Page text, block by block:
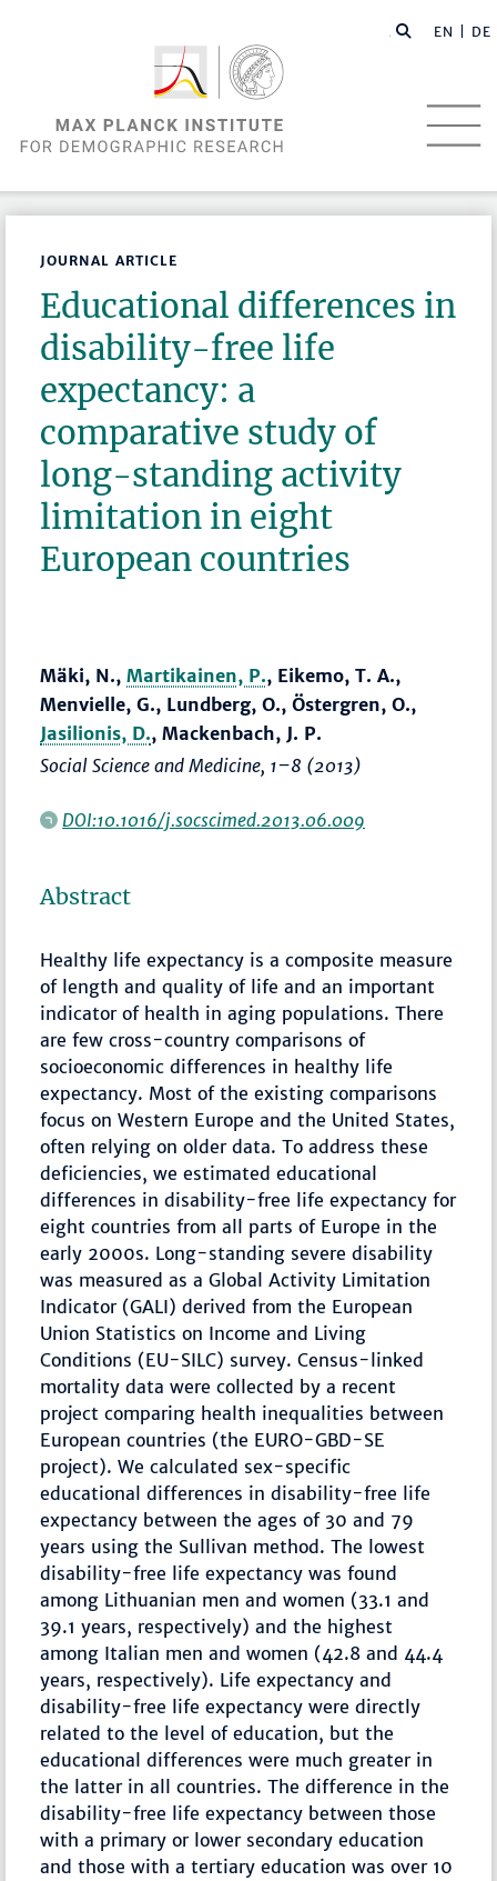
EN | DE
JOURNAL ARTICLE
Educational differences in
disability-free life
expectancy: a
comparative study of
long-standing activity
limitation in eight
European countries
Mäki, N.,Martikainen, P., Eikemo, T. A.,
Menvielle, G., Lundberg, O., Östergren, O.,
Jasilionis, D., Mackenbach, J. P.
Social Science and Medicine, 1–8 (2013)
DOI:10.1016/j.socscimed.2013.06.009
Abstract
Healthy life expectancy is a composite measure
of length and quality of life and an important
indicator of health in aging populations. There
are few cross-country comparisons of
socioeconomic differences in healthy life
expectancy. Most of the existing comparisons
focus on Western Europe and the United States,
often relying on older data. To address these
deficiencies, we estimated educational
differences in disability-free life expectancy for
eight countries from all parts of Europe in the
early 2000s. Long-standing severe disability
was measured as a Global Activity Limitation
Indicator (GALI) derived from the European
Union Statistics on Income and Living
Conditions (EU-SILC) survey. Census-linked
mortality data were collected by a recent
project comparing health inequalities between
European countries (the EURO-GBD-SE
project). We calculated sex-specific
educational differences in disability-free life
expectancy between the ages of 30 and 79
years using the Sullivan method. The lowest
disability-free life expectancy was found
among Lithuanian men and women (33.1 and
39.1 years, respectively) and the highest
among Italian men and women (42.8 and 44.4
years, respectively). Life expectancy and
disability-free life expectancy were directly
related to the level of education, but the
educational differences were much greater in
the latter in all countries. The difference in the
disability-free life expectancy between those
with a primary or lower secondary education
and those with a tertiary education was over 10